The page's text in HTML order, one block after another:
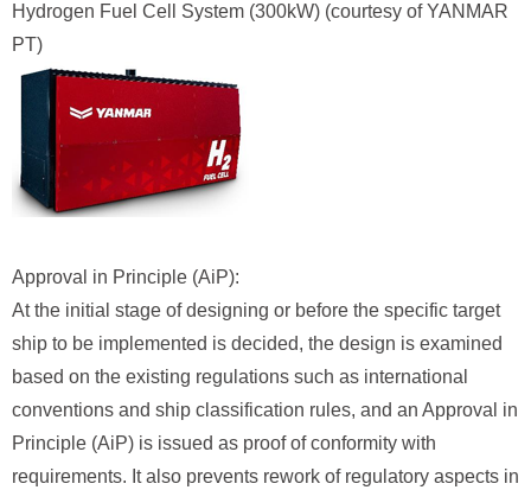
Hydrogen Fuel Cell System (300kW) (courtesy of YANMAR
PT)
Approval in Principle (AiP):
At the initial stage of designing or before the specific target
ship to be implemented is decided, the design is examined
based on the existing regulations such as international
conventions and ship classification rules, and an Approval in
Principle (AiP) is issued as proof of conformity with
requirements. It also prevents rework of regulatory aspects in